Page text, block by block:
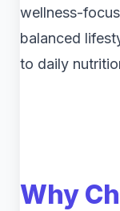
wellness-
balanced
to daily
Why